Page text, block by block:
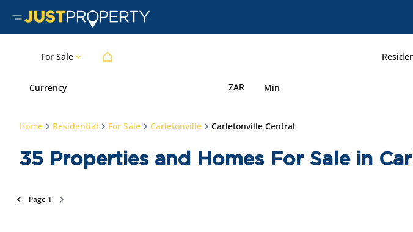
For Sale
Currency ZAR Min
Home Residential For Sale Carletonville Carletonville Central
35 Properties and Homes For Sale in
Page 1